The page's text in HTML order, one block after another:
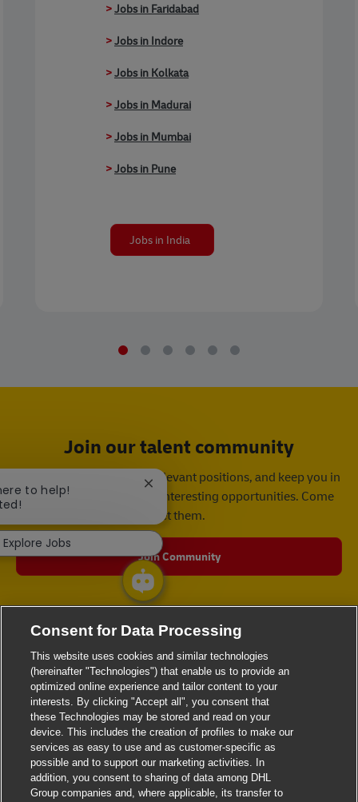
>Jobs in Faridabad
>Jobs in Indore
>Jobs in Kolkata
>Jobs in Madurai
>Jobs in Mumbai
>Jobs in Pune
Jobs in India
Join our talent community
We will notify you about relevant positions, and keep you in
mind whenever we have interesting opportunities. Come
get them.
Join Community
Consent for Data Processing
This website uses cookies and similar technologies
(hereinafter "Technologies") that enable us to provide an
optimized online experience and tailor content to your
interests. By clicking "Accept all", you consent that
these Technologies may be stored and read on your
device. This includes the creation of profiles to make our
services as easy to use and as customer-specific as
possible and to support our marketing activities. In
addition, you consent to sharing of data among DHL
Group companies and, where applicable, its transfer to
to help!
Close chatbot notification
Explore Jobs